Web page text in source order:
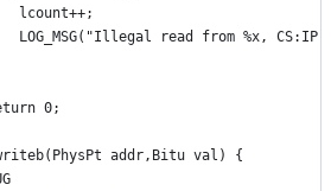
			lcount++;
LOG_MSG("Illegal read from %x,
0;
addr,Bitu val) {